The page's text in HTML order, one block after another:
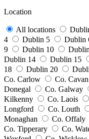
Location
All locations
4
Dublin 5 Dublin
9
Dublin 10
Dublin 14
Dublin 15
18
Dublin 20
Co. Carlow
Co. Cavan
Donegal
Co. Galway
Kilkenny
Co. Laois
Longford
Co. Louth
Monaghan
Co. Offaly
Co. Tipperary
Co.